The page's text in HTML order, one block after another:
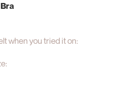
when you tried it on: